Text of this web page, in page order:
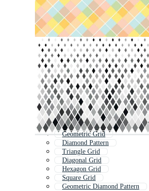
Geometric Grid
Diamond Pattern
Triangle Grid
Diagonal Grid
Hexagon Grid
Square Grid
Geometric Diamond Pattern